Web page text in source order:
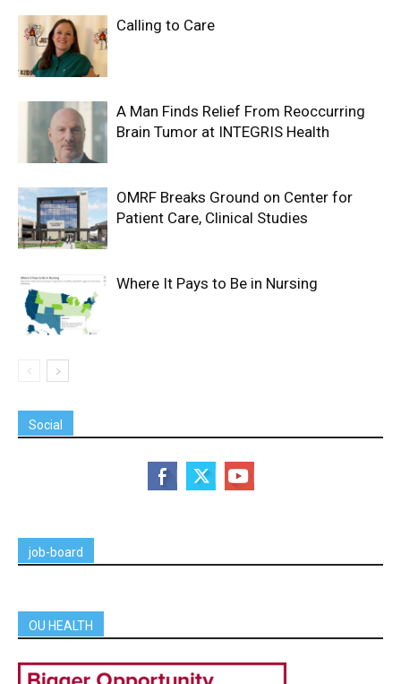
Calling to Care
A Man Finds Relief From Reoccurring
Brain Tumor at INTEGRIS Health
OMRF Breaks Ground on Center for
Patient Care, Clinical Studies
Where It Pays to Be in Nursing
Social
job-board
OU HEALTH